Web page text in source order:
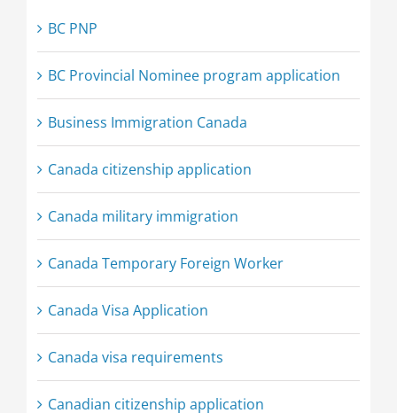
BC PNP
BC Provincial Nominee program application
Business Immigration Canada
Canada citizenship application
Canada military immigration
Canada Temporary Foreign Worker
Canada Visa Application
Canada visa requirements
Canadian citizenship application